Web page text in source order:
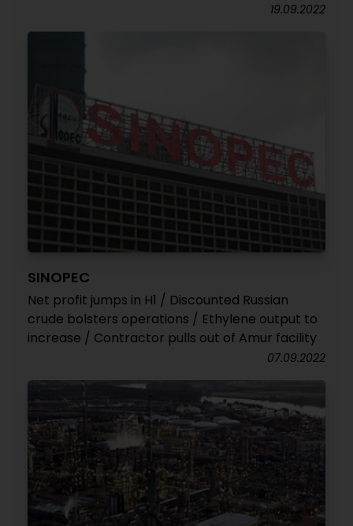
19.09.2022
SINOPEC
Net profit jumps in H1 / Discounted Russian
crude bolsters operations / Ethylene output to
increase / Contractor pulls out of Amur facility
07.09.2022